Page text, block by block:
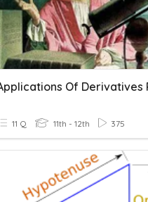
11 Q 11th - 12th 375